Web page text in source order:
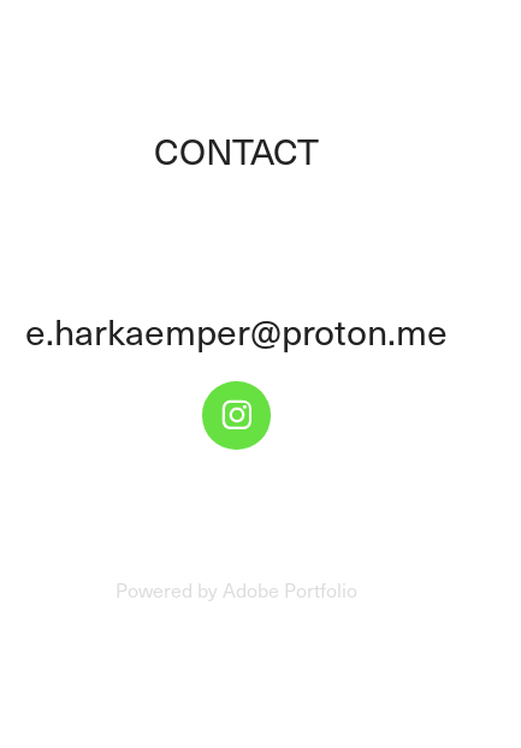
CONTACT
e.harkaemper@proton.me
Powered by Adobe Portfolio